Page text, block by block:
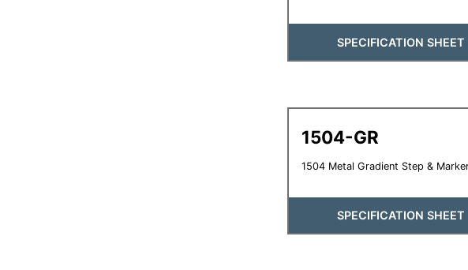
SPECIFICATION SHEET
1504-GR
1504 Metal Gradient Step &
SPECIFICATION SHEET